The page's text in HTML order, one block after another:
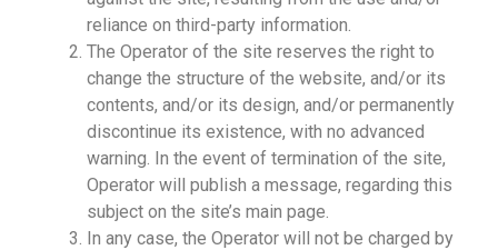
reliance on third-party information.
The Operator of the site reserves the right to
change the structure of the website, and/or its
contents, and/or its design, and/or permanently
discontinue its existence, with no advanced
warning. In the event of termination of the site,
Operator will publish a message, regarding this
subject on the site’s main page.
In any case, the Operator will not be charged by